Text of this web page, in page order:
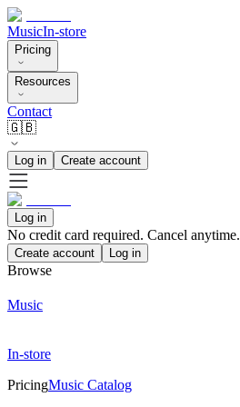
MusicIn-store
Pricing
Resources
Contact
🇬🇧
Log in Create account
Log in
No credit card required. Cancel anytime.
Create account Log in
Browse
Music
In-store
PricingMusic Catalog